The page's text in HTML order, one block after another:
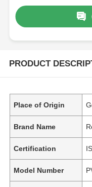
PRODUCT
Place of Origin
Brand Name
Certification
Model Number